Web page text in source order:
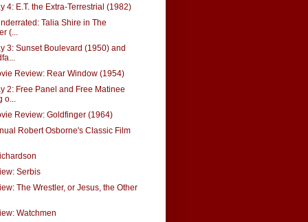
4: E.T. the Extra-Terrestrial (1982)
Talia Shire in The
(...
3: Sunset Boulevard (1950) and
Review: Rear Window (1954)
2: Free Panel and Free Matinee
o...
Review: Goldfinger (1964)
Robert Osborne's Classic Film
Serbis
The Wrestler, or Jesus, the Other
Watchmen